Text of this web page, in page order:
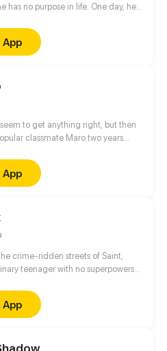
has no purpose in life. One day, he
in him. The demon lord, who is
offers to care about a
from another world the hero and
App
seem to get anything right, but then
classmate Maro two years
App
crime-ridden streets of Saint,
teenager with no superpowers
the hands of a drug addict, he
cleanse his neighborhood of
No mask, no magic, no
App